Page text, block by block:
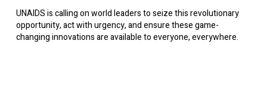
UNAIDS is calling on world leaders to seize this revolutionary
opportunity, act with urgency, and ensure these game-
changing innovations are available to everyone, everywhere.